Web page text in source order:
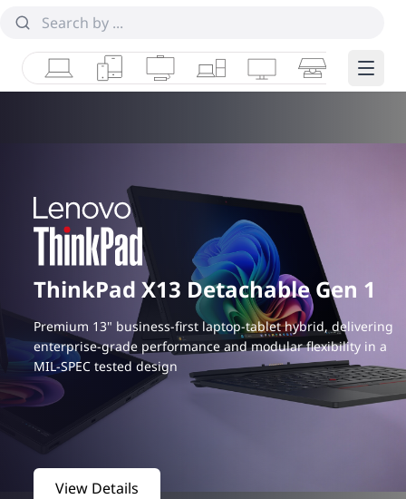
LaptopsTabletsDesktops & AIOs
WorkstationsMonitorsSmart Edge
ThinkPad X13 Detachable Gen 1
Premium 13" business-first laptop-tablet hybrid, delivering
enterprise-grade performance and modular flexibility in a
MIL-SPEC tested design
View Details